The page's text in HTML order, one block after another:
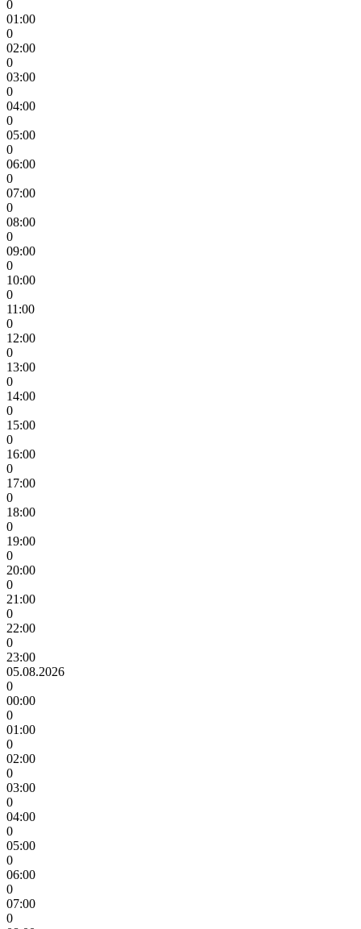
0
01:00
0
02:00
0
03:00
0
04:00
0
05:00
0
06:00
0
07:00
0
08:00
0
09:00
0
10:00
0
11:00
0
12:00
0
13:00
0
14:00
0
15:00
0
16:00
0
17:00
0
18:00
0
19:00
0
20:00
0
21:00
0
22:00
0
23:00
05.08.2026
0
00:00
0
01:00
0
02:00
0
03:00
0
04:00
0
05:00
0
06:00
0
07:00
0